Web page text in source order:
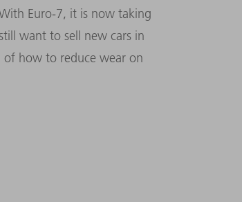
Euro-7, it is now taking
want to sell new cars in
how to reduce wear on